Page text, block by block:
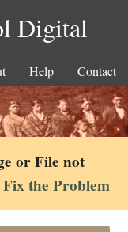
Digital
Help Contact
or File not
the Problem